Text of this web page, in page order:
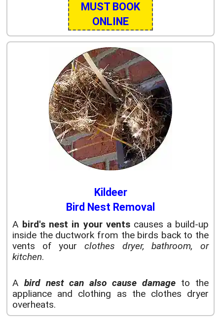
MUST BOOK
ONLINE
Kildeer
Bird Nest Removal
A bird's nest in your ventscauses a build-up
inside the ductwork from the birds back to the
vents of your clothes dryer, bathroom, or
kitchen.
Abird nest can also cause damage to the
appliance and clothing as the clothes dryer
overheats.